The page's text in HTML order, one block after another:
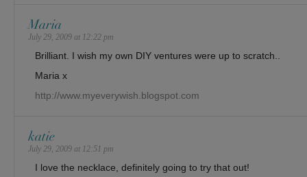
Maria
July 29, 2009 at 12:22 pm
Brilliant. I wish my own DIY ventures were up to scratch..
Maria x
http://www.myeverywish.blogspot.com
katie
July 29, 2009 at 12:51 pm
I love the necklace, definitely going to try that out!